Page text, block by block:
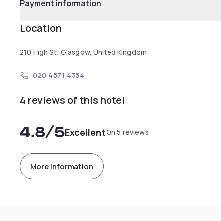
Payment information
Location
210 High St, Glasgow, United Kingdom
020 4571 4354
4 reviews of this hotel
4.8/5ExcellentOn 5 reviews
More information